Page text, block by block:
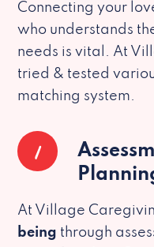
Connecting your
who understands
needs is vital. At
tried & tested
matching system.
1
At Village
being through